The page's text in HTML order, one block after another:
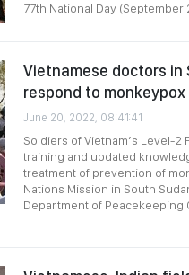
77th National Day (September
Vietnamese doctors in
respond to monkeypox
June 20, 2022, 08:41:41
Soldiers of Vietnam’s Level-
training and updated
treatment of prevention of
Nations Mission in South
Department of Peacekeeping